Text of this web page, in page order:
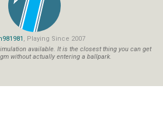
, Playing Since 2007
available. It is the closest thing you can get
without actually entering a ballpark.